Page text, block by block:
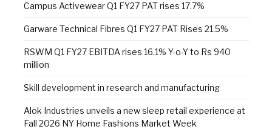
Campus Activewear Q1 FY27 PAT rises 17.7%
Garware Technical Fibres Q1 FY27 PAT Rises 21.5%
RSWM Q1 FY27 EBITDA rises 16.1% Y-o-Y to Rs 940
million
Skill development in research and manufacturing
Alok Industries unveils a new sleep retail experience at
Fall 2026 NY Home Fashions Market Week